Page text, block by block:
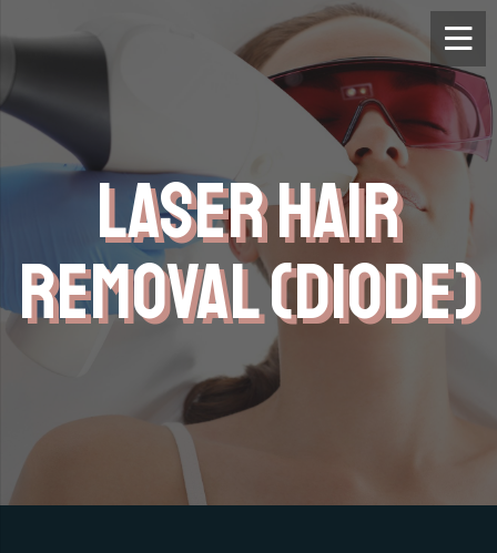
LASER HAIR
REMOVAL (DIODE)